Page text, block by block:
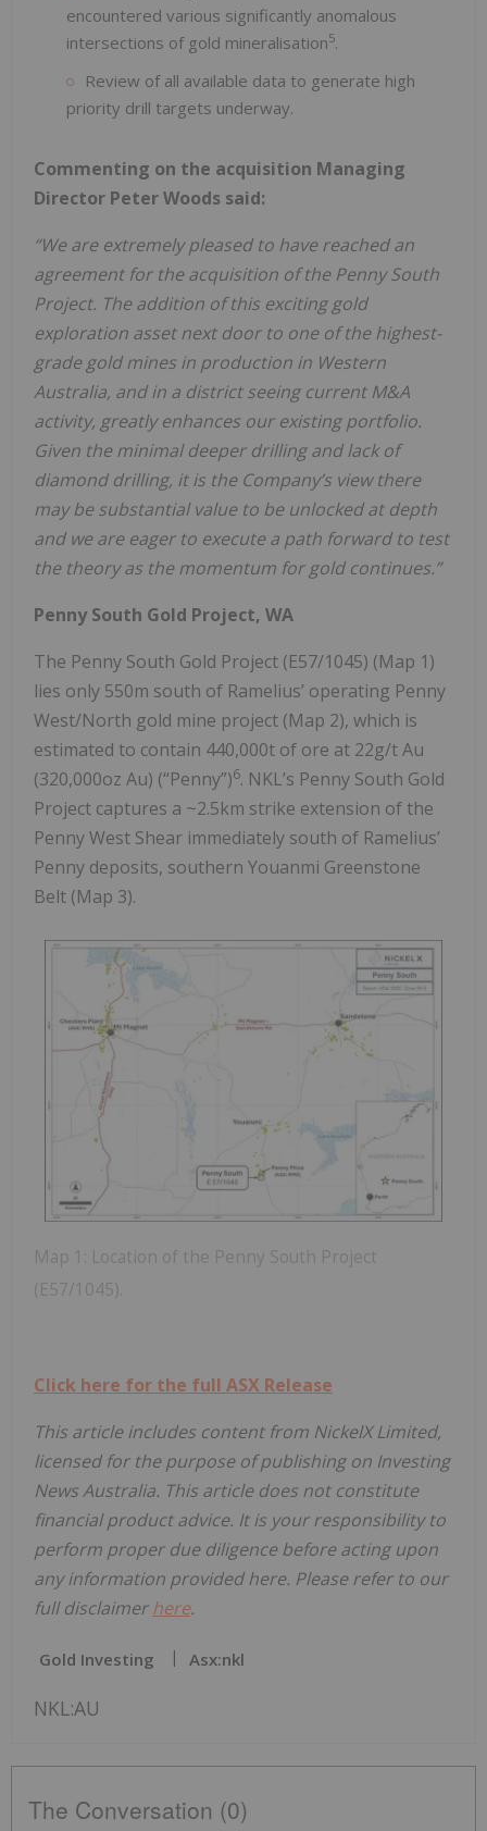
encountered various significantly anomalous
intersections of gold mineralisation5.
Review of all available data to generate high
priority drill targets underway.
Commenting on the acquisition Managing
Director Peter Woods said:
“We are extremely pleased to have reached an
agreement for the acquisition of the Penny South
Project. The addition of this exciting gold
exploration asset next door to one of the highest-
grade gold mines in production in Western
Australia, and in a district seeing current M&A
activity, greatly enhances our existing portfolio.
Given the minimal deeper drilling and lack of
diamond drilling, it is the Company’s view there
may be substantial value to be unlocked at depth
and we are eager to execute a path forward to test
the theory as the momentum for gold continues.”
Penny South Gold Project, WA
The Penny South Gold Project (E57/1045) (Map 1)
lies only 550m south of Ramelius’ operating Penny
West/North gold mine project (Map 2), which is
estimated to contain 440,000t of ore at 22g/t Au
(320,000oz Au) (“Penny”)6. NKL’s Penny South Gold
Project captures a ~2.5km strike extension of the
Penny West Shear immediately south of Ramelius’
Penny deposits, southern Youanmi Greenstone
Belt (Map 3).
Map 1: Location of the Penny South Project
(E57/1045).
Click here for the full ASX Release
This article includes content from NickelX Limited,
licensed for the purpose of publishing on Investing
News Australia. This article does not constitute
financial product advice. It is your responsibility to
perform proper due diligence before acting upon
any information provided here. Please refer to our
full disclaimerhere.
Gold Investing Asx:nkl
NKL:AU
The Conversation (0)